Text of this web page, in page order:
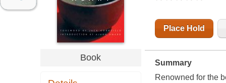
Book
Place Hold
Summary
Renowned for the